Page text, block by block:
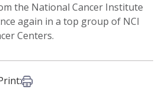
the National Cancer Institute
again in a top group of NCI
Centers.
LinkedIn
via Email
Print this article